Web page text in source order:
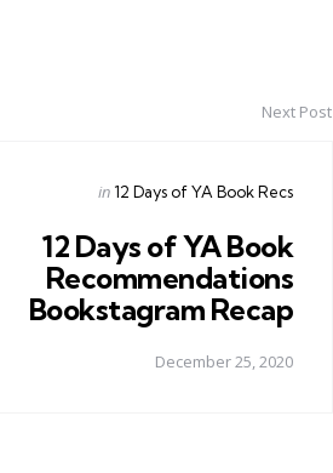
Next Post
Posted
in 12 Days of YA Book Recs
12 Days of YA Book
Recommendations
Bookstagram Recap
December 25, 2020